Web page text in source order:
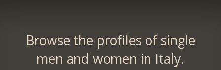
Browse the profiles of single
men and women in Italy.